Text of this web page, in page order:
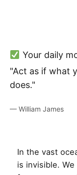
Your daily
"Act as if what
does."
— William James
In the vast
is invisible.